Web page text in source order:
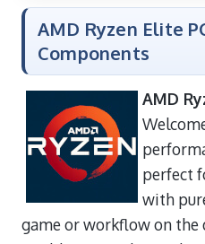
AMD Ryzen Elite
Components
AMD
perfect
with
game or workflow on